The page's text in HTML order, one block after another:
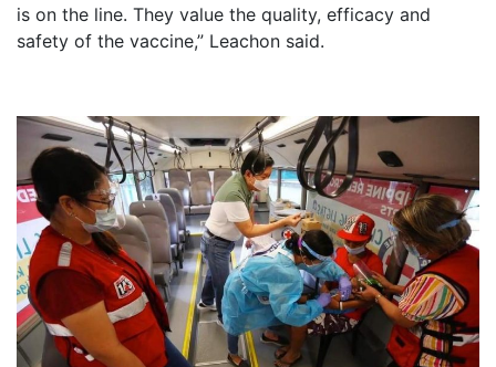
is on the line. They value the quality, efficacy and
safety of the vaccine,” Leachon said.